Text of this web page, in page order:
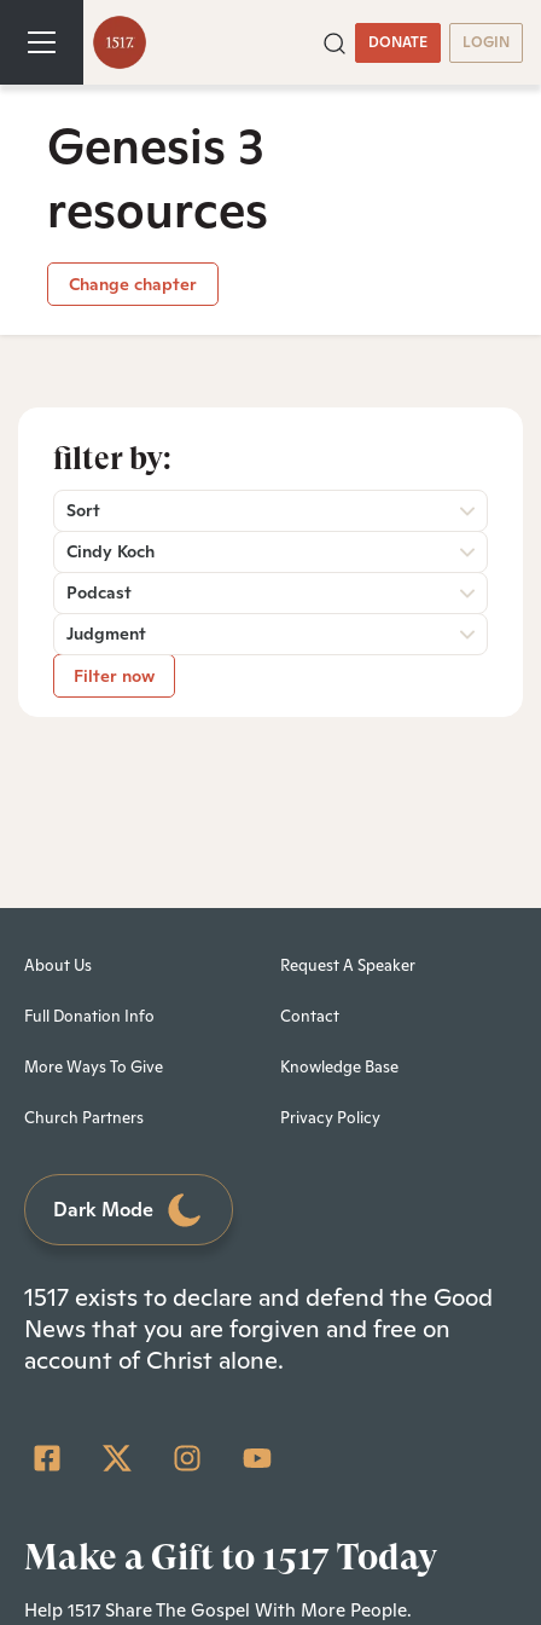
DONATE LOGIN
Genesis 3
resources
Change chapter
filter by:
Sort
Cindy Koch
Podcast
Judgment
Filter now
About Us
Full Donation Info
More Ways To Give
Church Partners
Request A Speaker
Contact
Knowledge Base
Privacy Policy
Dark Mode
1517 exists to declare and defend the Good
News that you are forgiven and free on
account of Christ alone.
Make a Gift to 1517 Today
Help 1517 Share The Gospel With More People.